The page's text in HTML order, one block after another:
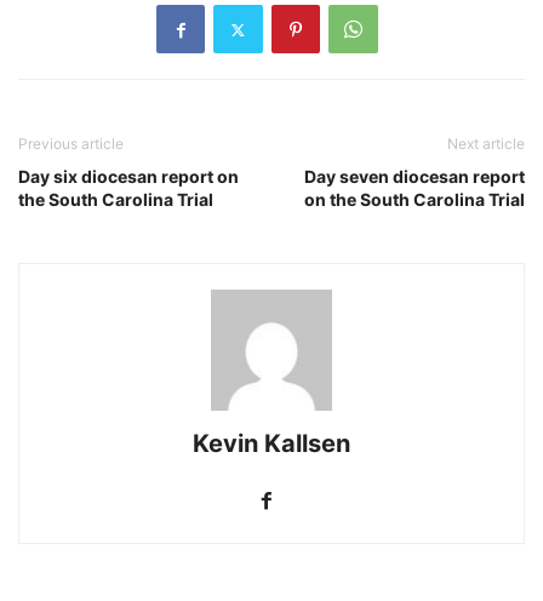
Previous article
Day six diocesan report on
the South Carolina Trial
Next article
Day seven diocesan report
on the South Carolina Trial
Kevin Kallsen